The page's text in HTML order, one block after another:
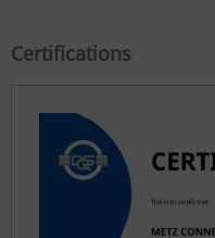
Certifications